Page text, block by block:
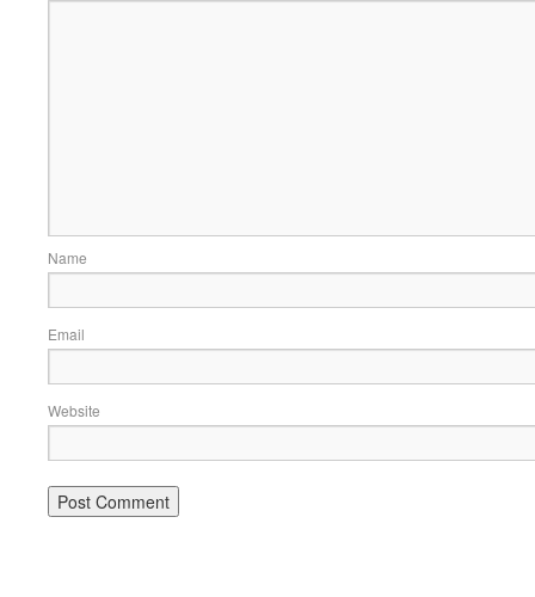
Name
Email
Website